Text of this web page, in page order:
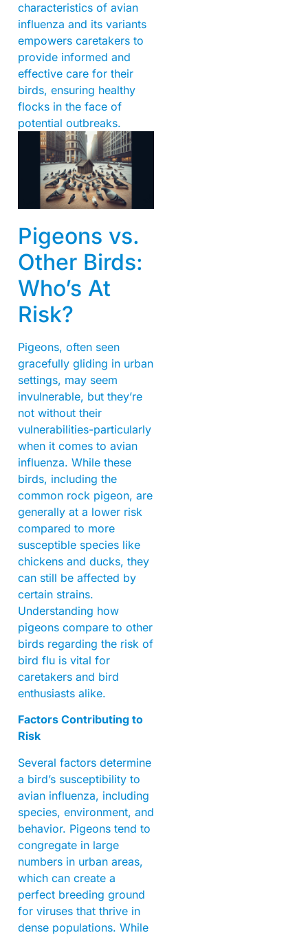
characteristics of avian
influenza and its variants
empowers caretakers to
provide informed and
effective care for their
birds, ensuring healthy
flocks in the face of
potential outbreaks.
Pigeons vs.
Other Birds:
Who’s At
Risk?
Pigeons, often seen
gracefully gliding in urban
settings, may seem
invulnerable, but they’re
not without their
vulnerabilities-particularly
when it comes to avian
influenza. While these
birds, including the
common rock pigeon, are
generally at a lower risk
compared to more
susceptible species like
chickens and ducks, they
can still be affected by
certain strains.
Understanding how
pigeons compare to other
birds regarding the risk of
bird flu is vital for
caretakers and bird
enthusiasts alike.
Factors Contributing to
Risk
Several factors determine
a bird’s susceptibility to
avian influenza, including
species, environment, and
behavior. Pigeons tend to
congregate in large
numbers in urban areas,
which can create a
perfect breeding ground
for viruses that thrive in
dense populations. While